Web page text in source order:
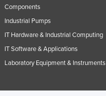
Saudi Arabia
Senegal
Seychelles
Singapore
Components
Industrial Pumps
IT Hardware & Industrial Computing
IT Software & Applications
Laboratory Equipment & Instruments